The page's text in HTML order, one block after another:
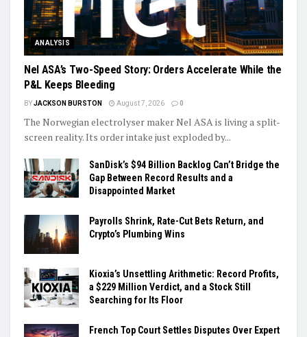
ANALYSIS
Nel ASA’s Two-Speed Story: Orders Accelerate While the
P&L Keeps Bleeding
BYJACKSON BURSTON August 7, 2026 0
The Norwegian electrolyser maker Nel ASA is living a split-
screen reality. Its order intake just exploded by...
SanDisk’s $94 Billion Backlog Can’t Bridge the
Gap Between Record Results and a
Disappointed Market
Payrolls Shrink, Rate-Cut Bets Return, and
Crypto’s Plumbing Wins
Kioxia’s Unsettling Arithmetic: Record Profits,
a $229 Million Verdict, and a Stock Still
Searching for Its Floor
French Top Court Settles Disputes Over Expert